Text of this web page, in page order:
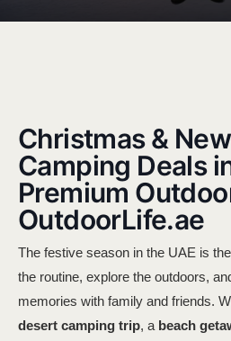
Christmas &
Camping Deals
Premium
OutdoorLife.ae
The festive season in the UAE is
the routine, explore the outdoors,
memories with family and friends.
desert camping trip, a beach